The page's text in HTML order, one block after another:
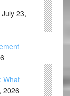
July 23,
What
2026